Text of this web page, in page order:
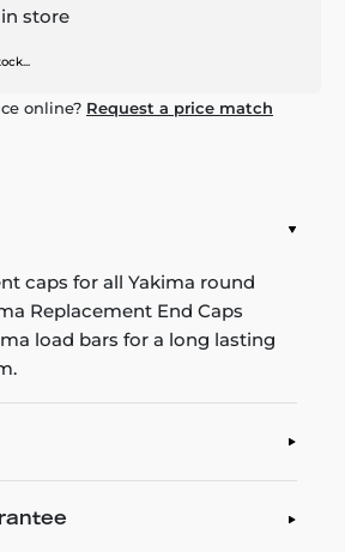
store
online? Request a price match
caps for all Yakima round
Replacement End Caps
load bars for a long lasting